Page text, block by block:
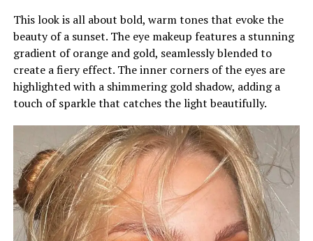
This look is all about bold, warm tones that evoke the
beauty of a sunset. The eye makeup features a stunning
gradient of orange and gold, seamlessly blended to
create a fiery effect. The inner corners of the eyes are
highlighted with a shimmering gold shadow, adding a
touch of sparkle that catches the light beautifully.